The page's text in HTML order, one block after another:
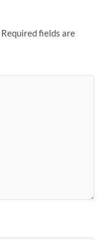
Required fields are